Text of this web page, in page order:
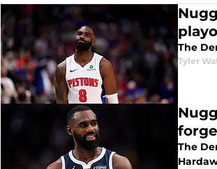
The
Tyler
The